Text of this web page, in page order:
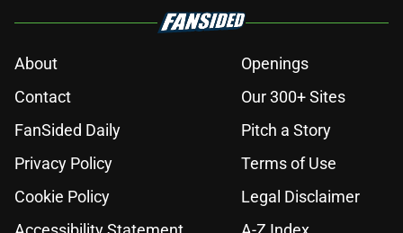
About
Openings
Contact
Our 300+ Sites
FanSided Daily
Pitch a Story
Privacy Policy
Terms of Use
Cookie Policy
Legal Disclaimer